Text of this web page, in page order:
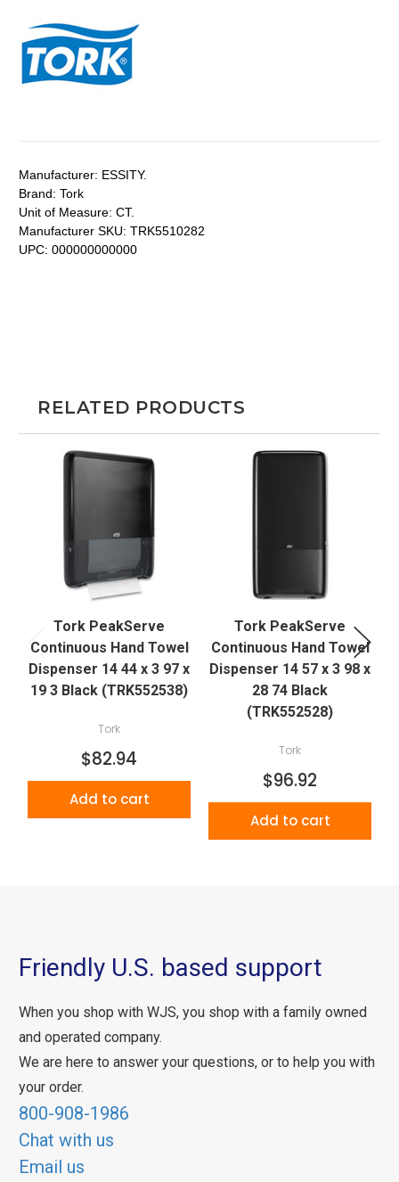
Manufacturer: ESSITY.
Brand: Tork
Unit of Measure: CT.
Manufacturer SKU: TRK5510282
UPC: 000000000000
RELATED PRODUCTS
Tork PeakServe
Continuous Hand Towel
Dispenser 14 44 x 3 97 x
19 3 Black (TRK552538)
Tork
$82.94
Add to cart
Tork PeakServe
Continuous Hand Towel
Dispenser 14 57 x 3 98 x
28 74 Black
(TRK552528)
Tork
$96.92
Add to cart
Friendly U.S. based support
When you shop with WJS, you shop with a family owned
and operated company.
We are here to answer your questions, or to help you with
your order.
800-908-1986
Chat with us
Email us